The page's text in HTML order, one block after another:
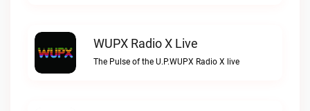
WUPX Radio X Live
The Pulse of the U.P.WUPX Radio X live